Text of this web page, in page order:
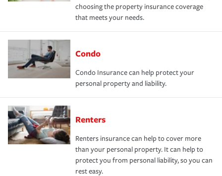
choosing the property insurance coverage
that meets your needs.
Condo
Condo Insurance can help protect your
personal property and liability.
Renters
Renters insurance can help to cover more
than your personal property. It can help to
protect you from personal liability, so you can
rest easy.